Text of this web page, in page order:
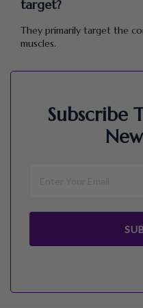
target?
They primarily target the
muscles.
Subscribe